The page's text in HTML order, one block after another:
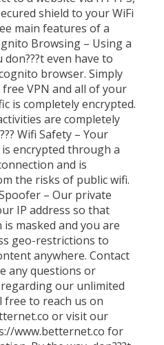
shield to your WiFi
main features of a
Browsing – Using a
even have to
browser. Simply
VPN and all of your
is completely encrypted.
are completely
Wifi Safety – Your
encrypted through a
and is
the risks of public wifi.
– Our private
IP address so that
masked and you are
geo-restrictions to
anywhere. Contact
any questions or
our unlimited
free to reach us on
or visit our
www.betternet.co for